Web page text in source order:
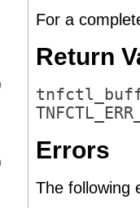
For a
Return
Errors
The following